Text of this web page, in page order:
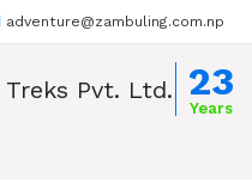
adventure@zambuling.com.np
23
Years